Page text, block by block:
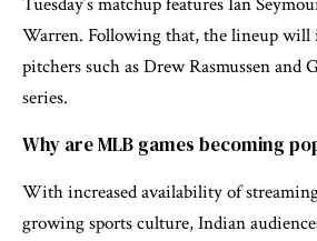
Warren. Following that, the lineup will
pitchers such as Drew Rasmussen and
series.
Why are MLB games becoming
With increased availability of
growing sports culture, Indian